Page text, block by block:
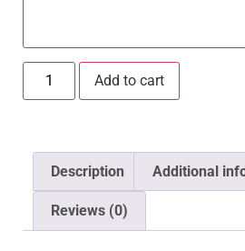
Add to cart
Description Additional
Reviews (0)